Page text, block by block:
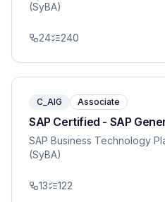
(SyBA)
24 240
C_AIG Associate
SAP Certified - SAP
SAP Business Technology
(SyBA)
13 122